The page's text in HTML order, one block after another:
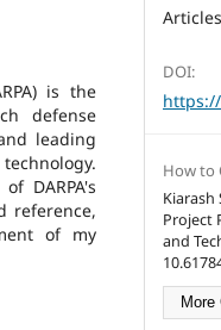
is the
defense
leading
DARPA's
reference,
of my
Articles
DOI:
How to
Kiarash
Project
and
More